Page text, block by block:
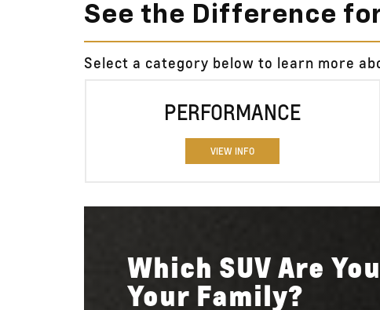
See the Difference
Select a category below to learn more
PERFORMANCE
VIEW INFO
Which SUV Are
Your Family?